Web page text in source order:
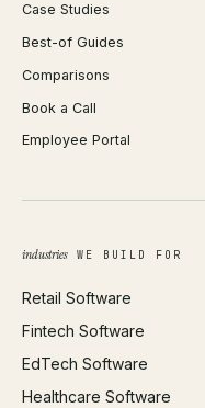
Webflow Development
React Development
iOS App Development
Android App Development
Web Design
Brand Identity
SEO
All services →
Case Studies
Best-of Guides
Comparisons
Book a Call
Employee Portal
industriesWE BUILD FOR
Retail Software
Fintech Software
EdTech Software
Healthcare Software